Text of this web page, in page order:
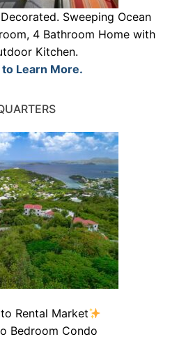
Sweeping Ocean
4 Bathroom Home with
Kitchen.
Learn More.
Rental Market
Bedroom Condo